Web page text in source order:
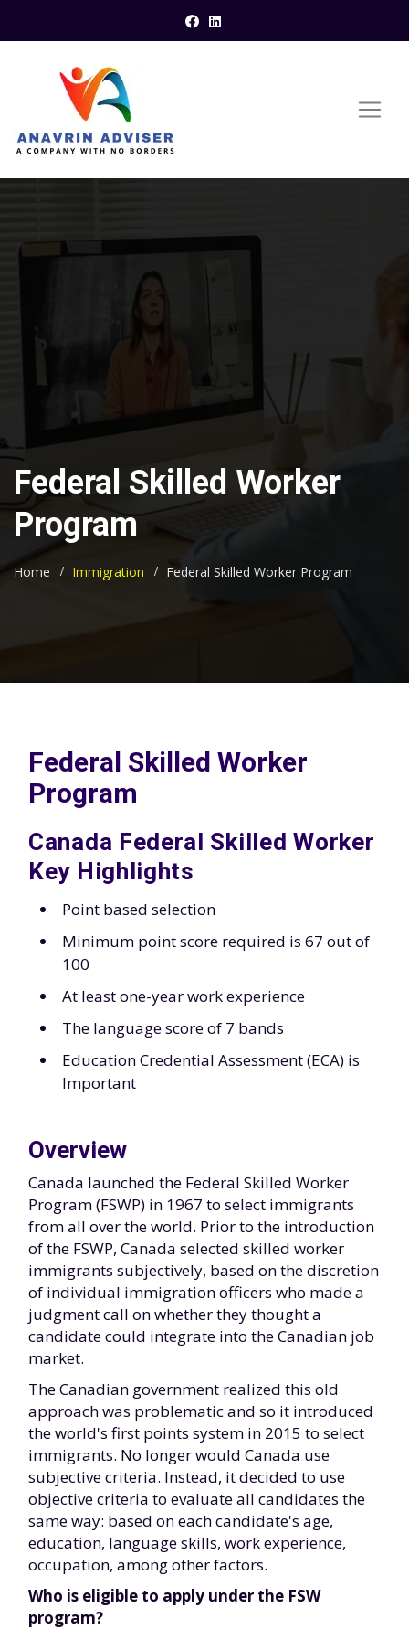
Federal Skilled Worker
Program
Home Immigration Federal Skilled Worker Program
Federal Skilled Worker
Program
Canada Federal Skilled Worker
Key Highlights
Point based selection
Minimum point score required is 67 out of
100
At least one-year work experience
The language score of 7 bands
Education Credential Assessment (ECA) is
Important
Overview
Canada launched the Federal Skilled Worker
Program (FSWP) in 1967 to select immigrants
from all over the world. Prior to the introduction
of the FSWP, Canada selected skilled worker
immigrants subjectively, based on the discretion
of individual immigration officers who made a
judgment call on whether they thought a
candidate could integrate into the Canadian job
market.
The Canadian government realized this old
approach was problematic and so it introduced
the world's first points system in 2015 to select
immigrants. No longer would Canada use
subjective criteria. Instead, it decided to use
objective criteria to evaluate all candidates the
same way: based on each candidate's age,
education, language skills, work experience,
occupation, among other factors.
Who is eligible to apply under the FSW
program?